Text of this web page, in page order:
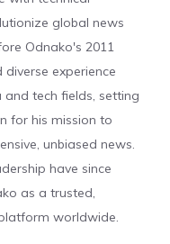
global news
Odnako's 2011
diverse experience
and tech fields, setting
for his mission to
unbiased news.
have since
as a trusted,
worldwide.